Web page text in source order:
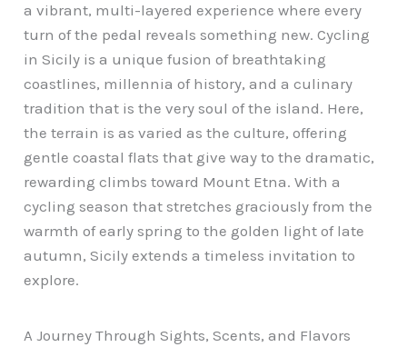
a vibrant, multi-layered experience where every
turn of the pedal reveals something new. Cycling
in Sicily is a unique fusion of breathtaking
coastlines, millennia of history, and a culinary
tradition that is the very soul of the island. Here,
the terrain is as varied as the culture, offering
gentle coastal flats that give way to the dramatic,
rewarding climbs toward Mount Etna. With a
cycling season that stretches graciously from the
warmth of early spring to the golden light of late
autumn, Sicily extends a timeless invitation to
explore.
A Journey Through Sights, Scents, and Flavors